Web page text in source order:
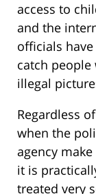
access to
and the
officials
catch
illegal
Regardless
when the
agency
it is
treated very